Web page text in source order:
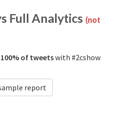
Full Analytics (not
of tweetswith #2cshow
report